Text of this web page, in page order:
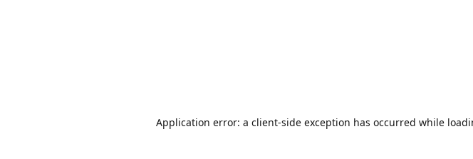
Application error: a client-side exception has occurred while